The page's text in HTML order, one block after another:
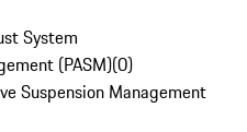
System
(PASM)(0)
Suspension Management